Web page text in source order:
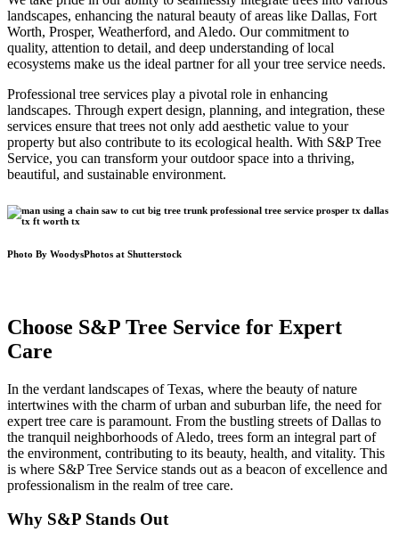
landscapes, enhancing the natural beauty of areas like Dallas, Fort
Worth, Prosper, Weatherford, and Aledo. Our commitment to
quality, attention to detail, and deep understanding of local
ecosystems make us the ideal partner for all your tree service needs.
Professional tree services play a pivotal role in enhancing
landscapes. Through expert design, planning, and integration, these
services ensure that trees not only add aesthetic value to your
property but also contribute to its ecological health. With S&P Tree
Service, you can transform your outdoor space into a thriving,
beautiful, and sustainable environment.
Photo By WoodysPhotos at Shutterstock
Choose S&P Tree Service for Expert
Care
In the verdant landscapes of Texas, where the beauty of nature
intertwines with the charm of urban and suburban life, the need for
expert tree care is paramount. From the bustling streets of Dallas to
the tranquil neighborhoods of Aledo, trees form an integral part of
the environment, contributing to its beauty, health, and vitality. This
is where S&P Tree Service stands out as a beacon of excellence and
professionalism in the realm of tree care.
Why S&P Stands Out